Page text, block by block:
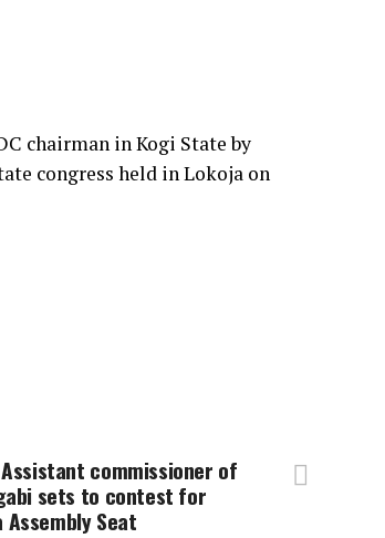
chairman in Kogi State by
congress held in Lokoja on
Assistant commissioner of
sets to contest for
Assembly Seat